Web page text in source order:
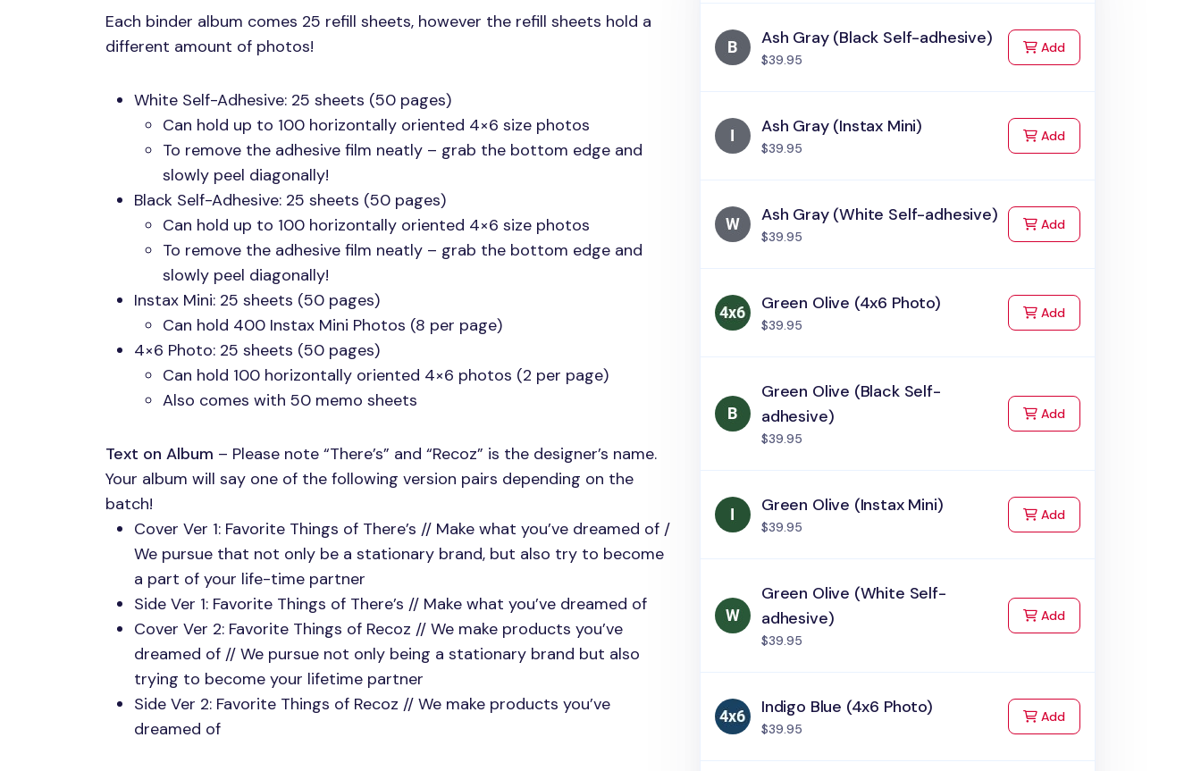
Each binder album comes 25 refill sheets, however the refill sheets hold a
different amount of photos!
White Self-Adhesive: 25 sheets (50 pages)
Can hold up to 100 horizontally oriented 4×6 size photos
To remove the adhesive film neatly – grab the bottom edge and
slowly peel diagonally!
Black Self-Adhesive: 25 sheets (50 pages)
Can hold up to 100 horizontally oriented 4×6 size photos
To remove the adhesive film neatly – grab the bottom edge and
slowly peel diagonally!
Instax Mini: 25 sheets (50 pages)
Can hold 400 Instax Mini Photos (8 per page)
4×6 Photo: 25 sheets (50 pages)
Can hold 100 horizontally oriented 4×6 photos (2 per page)
Also comes with 50 memo sheets
Text on Album – Please note “There’s” and “Recoz” is the designer’s name.
Your album will say one of the following version pairs depending on the
batch!
Cover Ver 1: Favorite Things of There’s // Make what you’ve dreamed of /
We pursue that not only be a stationary brand, but also try to become
a part of your life-time partner
Side Ver 1: Favorite Things of There’s // Make what you’ve dreamed of
Cover Ver 2: Favorite Things of Recoz // We make products you’ve
dreamed of // We pursue not only being a stationary brand but also
trying to become your lifetime partner
Side Ver 2: Favorite Things of Recoz // We make products you’ve
dreamed of
Ash Gray (Black Self-adhesive)
$39.95
Addto Cart
Ash Gray (Instax Mini)
$39.95
Addto Cart
Ash Gray (White Self-adhesive)
$39.95
Addto Cart
Green Olive (4x6 Photo)
$39.95
Addto Cart
Green Olive (Black Self-
adhesive)
$39.95
Addto Cart
Green Olive (Instax Mini)
$39.95
Addto Cart
Green Olive (White Self-
adhesive)
$39.95
Addto Cart
Indigo Blue (4x6 Photo)
$39.95
Addto Cart